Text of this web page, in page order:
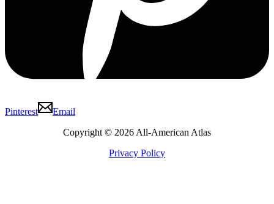
Pinterest
Email
Copyright © 2026 All-American Atlas
Privacy Policy